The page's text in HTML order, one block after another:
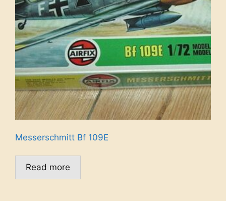
Messerschmitt Bf 109E
Read more